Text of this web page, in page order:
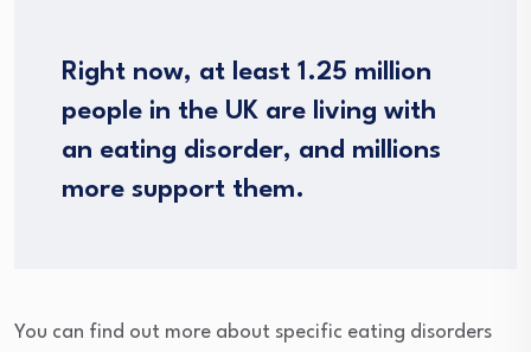
Right now, at least 1.25 million
people in the UK are living with
an eating disorder, and millions
more support them.
You can find out more about specific eating disorders